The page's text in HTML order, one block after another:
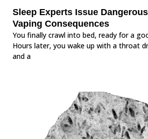
Sleep Experts Issue
Vaping Consequences
You finally crawl into bed, ready for a
Hours later, you wake up with a throat
and a